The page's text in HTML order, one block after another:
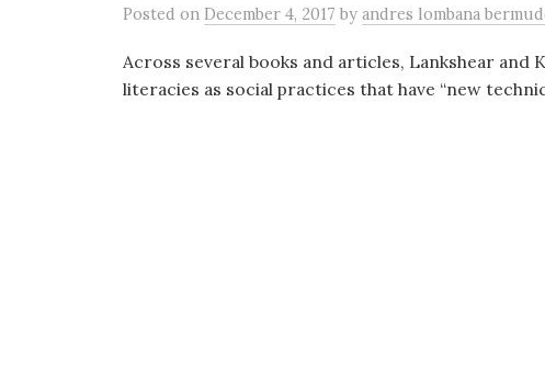
Posted on December 4, 2017 by andres lombana
Across several books and articles, Lankshear and
literacies as social practices that have “new